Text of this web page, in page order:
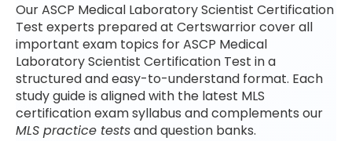
Our ASCP Medical Laboratory Scientist Certification
Test experts prepared at Certswarrior cover all
important exam topics for ASCP Medical
Laboratory Scientist Certification Test in a
structured and easy-to-understand format. Each
study guide is aligned with the latest MLS
certification exam syllabus and complements our
MLS practice testsand question banks.